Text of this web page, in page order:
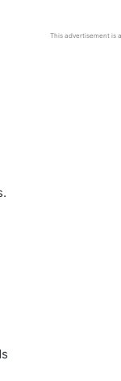
This advertisement is